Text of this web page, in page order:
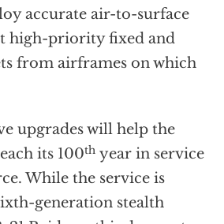
accurate air-to-surface
high-priority fixed and
from airframes on which
upgrades will help the
its 100thyear in service
While the service is
generation stealth